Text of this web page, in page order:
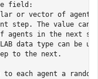
field:
or vector of agent
The value can
agents in the next
data type can be
to the next.
each agent a